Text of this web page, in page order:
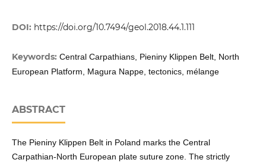
DOI: https://doi.org/10.7494/geol.2018.44.1.111
Keywords: Central Carpathians, Pieniny Klippen Belt, North
European Platform, Magura Nappe, tectonics, mélange
ABSTRACT
The Pieniny Klippen Belt in Poland marks the Central
Carpathian-North European plate suture zone. The strictly